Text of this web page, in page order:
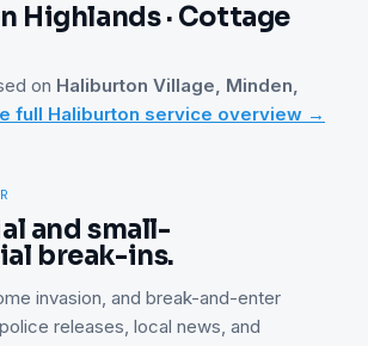
Highlands · Cottage
on Haliburton Village, Minden,
full Haliburton service overview →
and small-
break-ins.
invasion, and break-and-enter
releases, local news, and